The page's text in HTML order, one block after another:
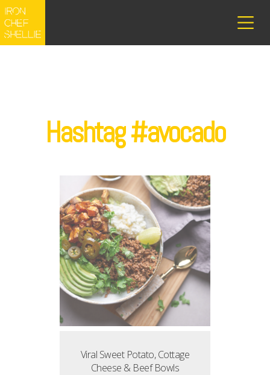
Hashtag #avocado
Viral Sweet Potato, Cottage
Cheese & Beef Bowls